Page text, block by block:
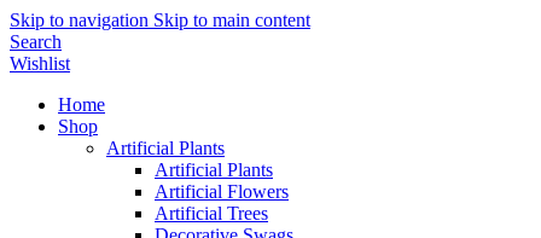
Skip to navigation Skip to main content
Search
Wishlist
Home
Shop
Artificial Plants
Artificial Plants
Artificial Flowers
Artificial Trees